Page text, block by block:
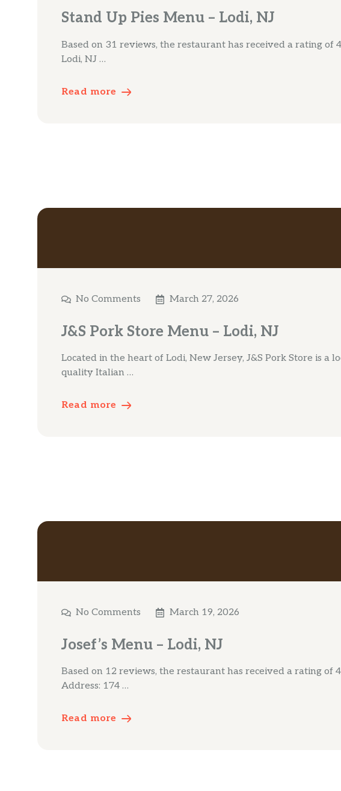
Stand Up Pies Menu – Lodi, NJ
Based on 31 reviews, the restaurant has received a rating of
Lodi, NJ …
Read more
No Comments March 27, 2026
J&S Pork Store Menu – Lodi, NJ
Located in the heart of Lodi, New Jersey, J&S Pork Store is a
quality Italian …
Read more
No Comments March 19, 2026
Josef’s Menu – Lodi, NJ
Based on 12 reviews, the restaurant has received a rating of
Address: 174 …
Read more